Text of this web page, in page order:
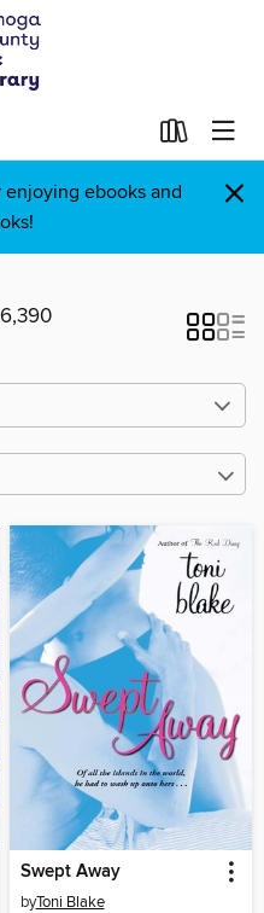
enjoying ebooks and
×
Swept Away
byToni Blake